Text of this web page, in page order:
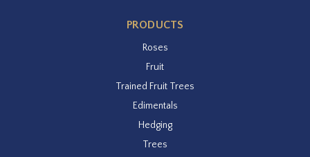
PRODUCTS
Roses
Fruit
Trained Fruit Trees
Edimentals
Hedging
Trees